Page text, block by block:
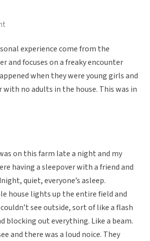
experience come from the
and focuses on a freaky encounter
when they were young girls and
with no adults in the house. This was in
on this farm late a night and my
having a sleepover with a friend and
quiet, everyone’s asleep.
house lights up the entire field and
see outside, sort of like a flash
blocking out everything. Like a beam.
and there was a loud noice. They